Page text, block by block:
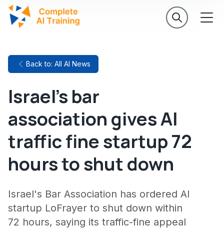
Back to: All AI News
Israel's bar
association gives AI
traffic fine startup 72
hours to shut down
Israel's Bar Association has ordered AI
startup LoFrayer to shut down within
72 hours, saying its traffic-fine appeal